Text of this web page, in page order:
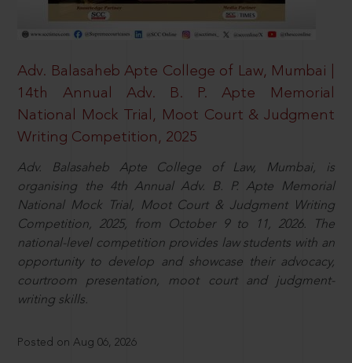
Adv. Balasaheb Apte College of Law, Mumbai |
14th Annual Adv. B. P. Apte Memorial
National Mock Trial, Moot Court & Judgment
Writing Competition, 2025
Adv. Balasaheb Apte College of Law, Mumbai, is
organising the 4th Annual Adv. B. P. Apte Memorial
National Mock Trial, Moot Court & Judgment Writing
Competition, 2025, from October 9 to 11, 2026. The
national-level competition provides law students with an
opportunity to develop and showcase their advocacy,
courtroom presentation, moot court and judgment-
writing skills.
Posted on Aug 06, 2026